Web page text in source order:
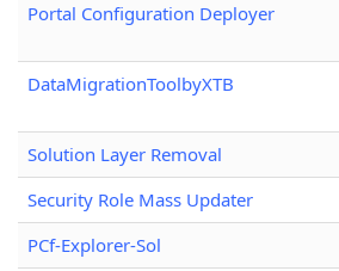
Portal Configuration Deployer
DataMigrationToolbyXTB
Solution Layer Removal
Security Role Mass Updater
PCf-Explorer-Sol